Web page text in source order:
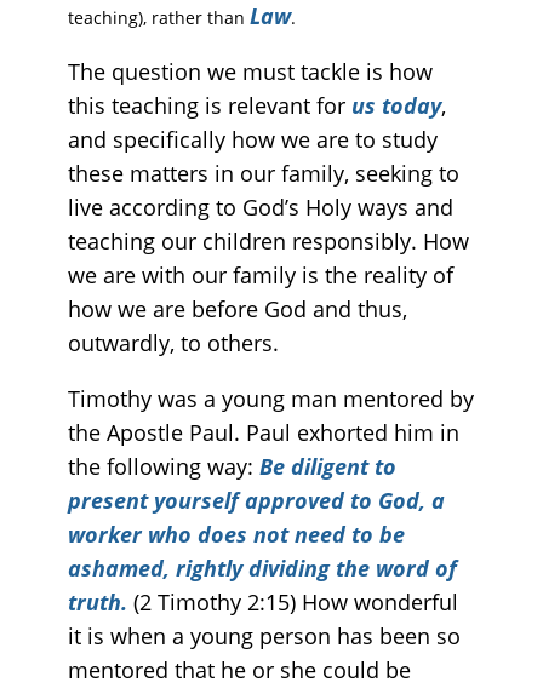
teaching), rather than Law.
The question we must tackle is how
this teaching is relevant for us today,
and specifically how we are to study
these matters in our family, seeking to
live according to God’s Holy ways and
teaching our children responsibly. How
we are with our family is the reality of
how we are before God and thus,
outwardly, to others.
Timothy was a young man mentored by
the Apostle Paul. Paul exhorted him in
the following way: Be diligent to
present yourself approved to God, a
worker who does not need to be
ashamed, rightly dividing the word of
truth. (2 Timothy 2:15) How wonderful
it is when a young person has been so
mentored that he or she could be